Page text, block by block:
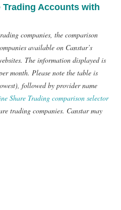
Trading Accounts with
companies, the comparison
available on Canstar’s
The information displayed is
month. Please note the table is
followed by provider name
Share Trading comparison selector
trading companies. Canstar may